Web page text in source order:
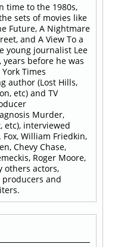
time to the 1980s,
sets of movies like
Future, A Nightmare
and A View To a
young journalist Lee
years before he was
Times
author (Lost Hills,
etc) and TV
Murder,
etc), interviewed
Fox, William Friedkin,
Chevy Chase,
Roger Moore,
others actors,
and